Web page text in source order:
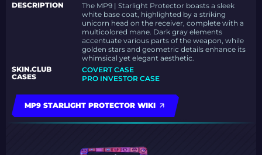
DESCRIPTION
The MP9 | Starlight Protector boasts a sleek
white base coat, highlighted by a striking
unicorn head on the receiver, complete with a
multicolored mane. Dark gray elements
accentuate various parts of the weapon, while
golden stars and geometric details enhance its
whimsical yet elegant aesthetic.
SKIN.CLUB
CASES
COVERT CASE
PRO INVESTOR CASE
MP9 STARLIGHT PROTECTOR WIKI